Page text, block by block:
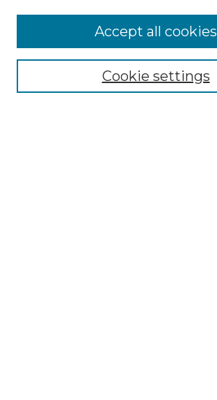
Enter search terms:
Cookie settings
Accept all cookies